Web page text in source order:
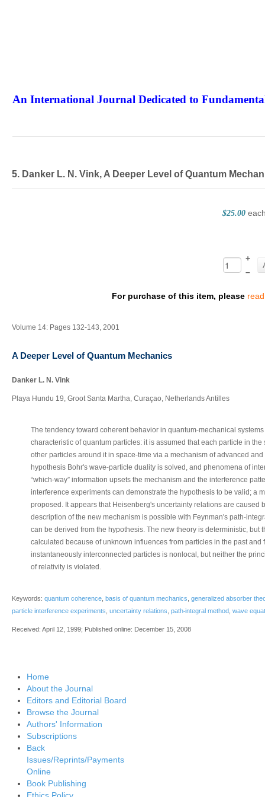
An International Journal Dedicated to
The Elite
5. Danker L. N. Vink, A Deeper Level of Quantum
$25.00 each
+
–
For purchase of this item, please
Volume 14: Pages 132-143, 2001
A Deeper Level of Quantum Mechanics
Danker L. N. Vink
Playa Hundu 19, Groot Santa Martha, Curaçao, Netherlands Antilles
The tendency toward coherent behavior in quantum‐mechanical
characteristic of quantum particles: it is assumed that each particle in the
other particles around it in space‐time via a mechanism of advanced
hypothesis Bohr's wave‐particle duality is solved, and phenomena of
“which‐way” information upsets the mechanism and the interference
interference experiments can demonstrate the hypothesis to be valid; a
proposed. It appears that Heisenberg's uncertainty relations are caused
description of the new mechanism is possible with Feynman's path‐
can be derived from the hypothesis. The new theory is deterministic, but
calculated because of unknown influences from particles in the past and
instantaneously interconnected particles is nonlocal, but neither the
of relativity is violated.
Keywords: quantum coherence basis of quantum mechanics generalized absorber
particle interference experiments uncertainty relations path‐integral method wave
Received: April 12, 1999; Published online: December 15, 2008
Home
About the Journal
Editors and Editorial Board
Browse the Journal
Authors' Information
Subscriptions
Back
Issues/Reprints/Payments
Online
Book Publishing